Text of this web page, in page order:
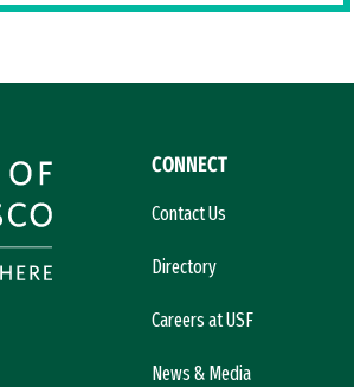
CONNECT
Contact Us
Directory
Careers at USF
News & Media